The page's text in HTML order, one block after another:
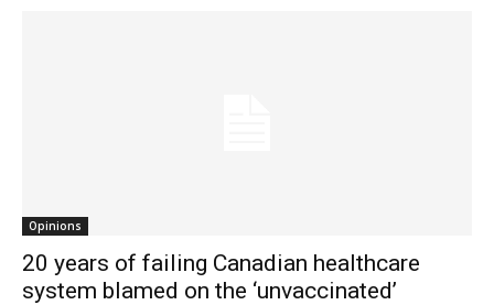
Opinions
20 years of failing Canadian healthcare
system blamed on the ‘unvaccinated’